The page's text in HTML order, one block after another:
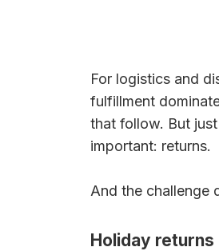
For logistics and
fulfillment
that follow. But
important: returns.
And the challenge
Holiday